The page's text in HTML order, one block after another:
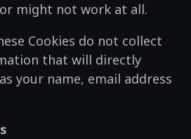
might not work at all.
Cookies do not collect
that will directly
your name, email address